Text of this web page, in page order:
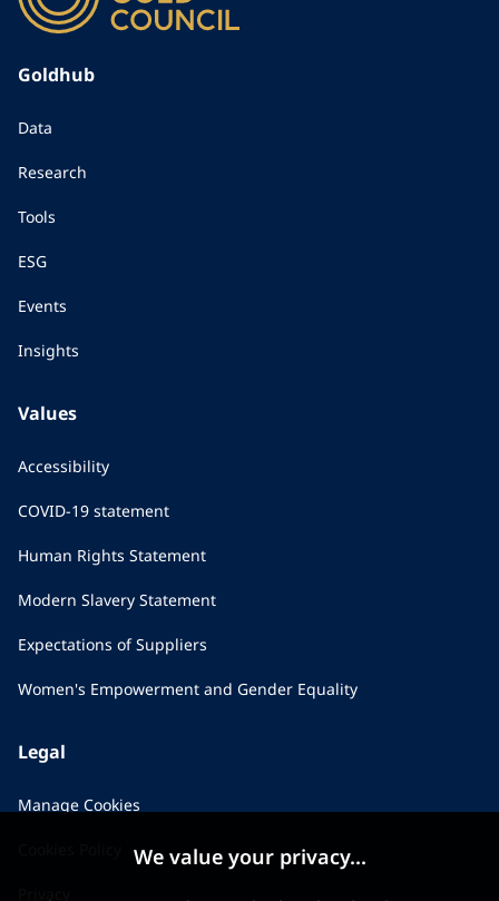
Goldhub
Data
Research
Tools
ESG
Events
Insights
Values
Accessibility
COVID-19 statement
Human Rights Statement
Modern Slavery Statement
Expectations of Suppliers
Women's Empowerment and Gender Equality
Legal
Manage Cookies
We value your privacy...